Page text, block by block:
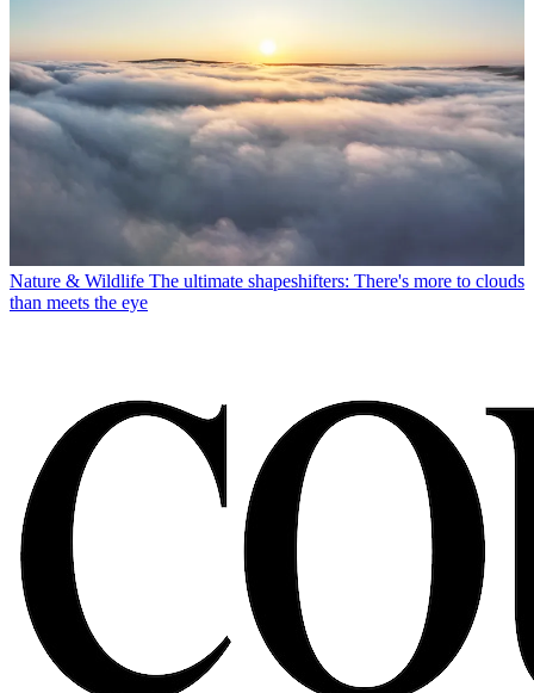
Nature & Wildlife The ultimate shapeshifters: There's more to clouds
than meets the eye